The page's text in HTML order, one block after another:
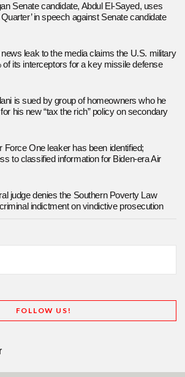
Senate candidate, Abdul El-Sayed, uses
in speech against Senate candidate
leak to the media claims the U.S. military
of its interceptors for a key missile defense
is sued by group of homeowners who he
his new “tax the rich” policy on secondary
Force One leaker has been identified;
to classified information for Biden-era Air
judge denies the Southern Poverty Law
indictment on vindictive prosecution
FOLLOW US!